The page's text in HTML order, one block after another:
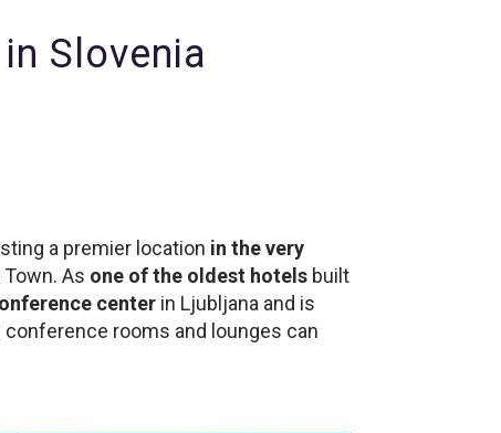
Slovenia
a premier location in the very
As one of the oldest hotelsbuilt
centerin Ljubljana and is
rooms and lounges can